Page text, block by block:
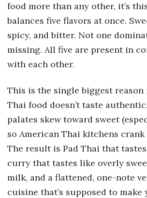
food more than any other, it’s
balances five flavors at once.
spicy, and bitter. Not one
missing. All five are present in
with each other.
This is the single biggest reason
Thai food doesn’t taste
palates skew toward sweet
so American Thai kitchens
The result is Pad Thai that
curry that tastes like overly
milk, and a flattened, one-note
cuisine that’s supposed to